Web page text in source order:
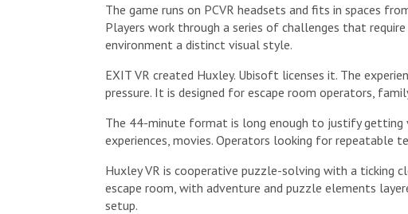
The game runs on PCVR headsets and fits in spaces
Players work through a series of challenges that
environment a distinct visual style.
EXIT VR created Huxley. Ubisoft licenses it. The
pressure. It is designed for escape room operators,
The 44-minute format is long enough to justify
experiences, movies. Operators looking for
Huxley VR is cooperative puzzle-solving with a ticking
escape room, with adventure and puzzle elements
setup.